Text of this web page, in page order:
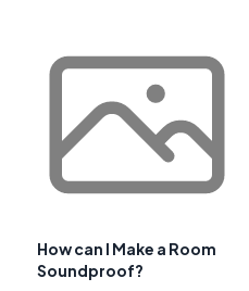
How can I Make a Room
Soundproof?